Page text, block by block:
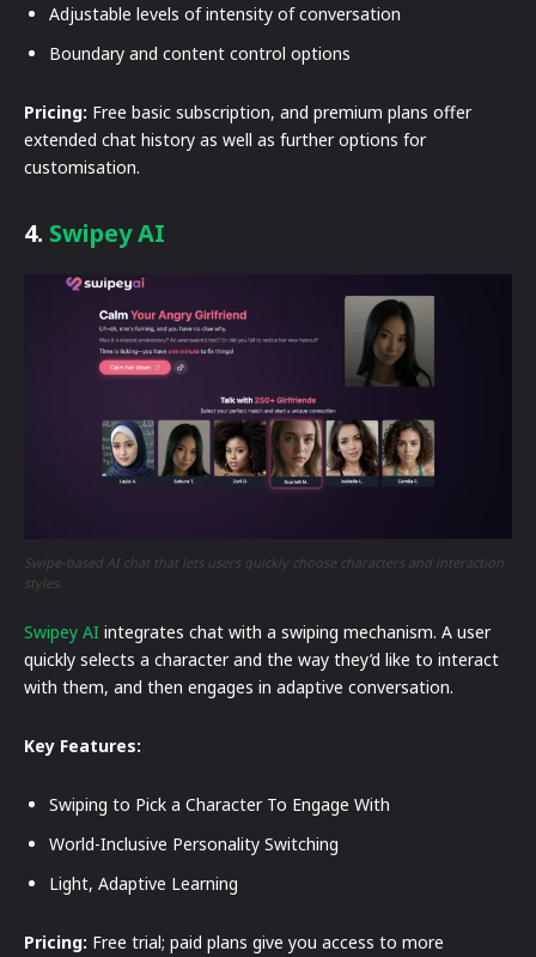
Adjustable levels of intensity of conversation
Boundary and content control options
Pricing: Free basic subscription, and premium plans offer
extended chat history as well as further options for
customisation.
4. Swipey AI
Swipe-based AI chat that lets users quickly choose characters and interaction
styles.
Swipey AI integrates chat with a swiping mechanism. A user
quickly selects a character and the way they’d like to interact
with them, and then engages in adaptive conversation.
Key Features:
Swiping to Pick a Character To Engage With
World-Inclusive Personality Switching
Light, Adaptive Learning
Pricing: Free trial; paid plans give you access to more